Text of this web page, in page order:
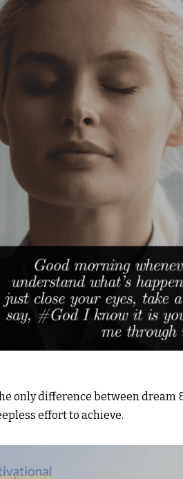
only difference between dream
effort to achieve.